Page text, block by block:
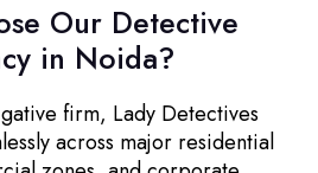
Our Detective
in Noida?
firm, Lady Detectives
across major residential